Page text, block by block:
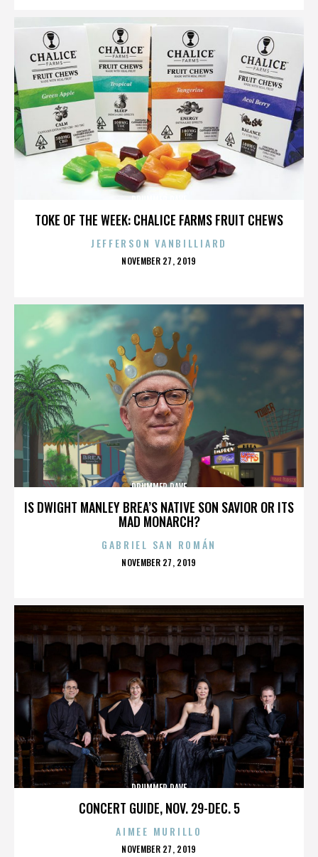
TOKE OF THE WEEK: CHALICE FARMS FRUIT CHEWS
JEFFERSON VANBILLIARD
POSTED
NOVEMBER 27, 2019
IS DWIGHT MANLEY BREA’S NATIVE SON SAVIOR OR ITS
MAD MONARCH?
DRUMMER DAVE
GABRIEL SAN ROMÁN
POSTED
NOVEMBER 27, 2019
CONCERT GUIDE, NOV. 29-DEC. 5
DRUMMER DAVE
AIMEE MURILLO
POSTED
NOVEMBER 27, 2019